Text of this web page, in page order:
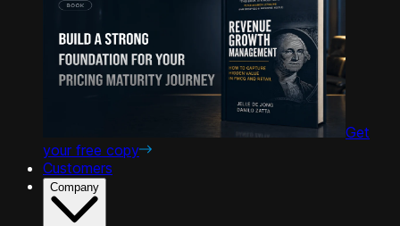
Get
your free copy
Customers
Company